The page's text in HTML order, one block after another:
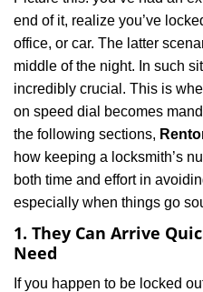
end of it, realize you’ve
office, or car. The latter
middle of the night. In such
incredibly crucial. This is
on speed dial becomes
the following sections,
how keeping a locksmith’s
both time and effort in
especially when things go
1. They Can Arrive
Need
If you happen to be locked